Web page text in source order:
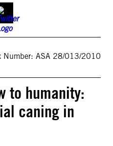
Number: ASA 28/013/2010
to humanity:
caning in